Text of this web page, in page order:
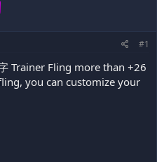
#1
Trainer Fling more than +26
you can customize your